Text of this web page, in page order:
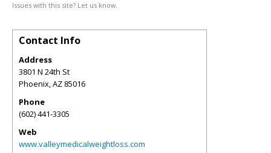
Issues with this site? Let us know.
Contact Info
Address
3801 N 24th St
Phoenix,AZ 85016
Phone
(602) 441-3305
Web
www.valleymedicalweightloss.com